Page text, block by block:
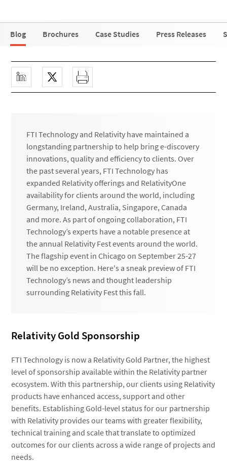
Blog Brochures Case Studies Press Releases
FTI Technology and Relativity have maintained a
longstanding partnership to help bring e-discovery
innovations, quality and efficiency to clients. Over
the past several years, FTI Technology has
expanded Relativity offerings and RelativityOne
availability for clients around the world, including
Germany, Ireland, Australia, Singapore, Canada
and more. As part of ongoing collaboration, FTI
Technology’s experts have a notable presence at
the annual Relativity Fest events around the world.
The flagship event in Chicago on September 25-27
will be no exception. Here's a sneak preview of FTI
Technology’s news and thought leadership
surrounding Relativity Fest this fall.
Relativity Gold Sponsorship
FTI Technology is now a Relativity Gold Partner, the highest
level of sponsorship available within the Relativity partner
ecosystem. With this partnership, our clients using Relativity
products have enhanced access, support and other
benefits. Establishing Gold-level status for our partnership
with Relativity provides our teams with greater flexibility,
technical training and scale that translate to optimized
outcomes for our clients across a wide range of projects and
needs.